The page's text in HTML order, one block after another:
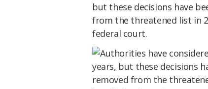
but these decisions have
from the threatened list in
federal court.